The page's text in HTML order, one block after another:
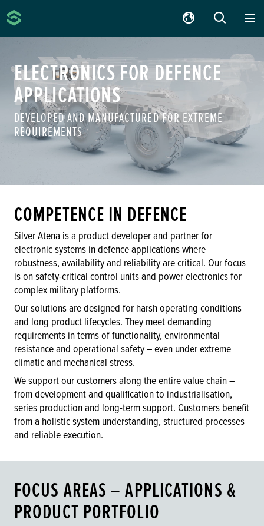
Silver Atena
ELECTRONICS FOR DEFENCE
APPLICATIONS
DEVELOPED AND MANUFACTURED FOR EXTREME
REQUIREMENTS
COMPETENCE IN DEFENCE
Silver Atena is a product developer and partner for
electronic systems in defence applications where
robustness, availability and reliability are critical. Our focus
is on safety-critical control units and power electronics for
complex military platforms.
Our solutions are designed for harsh operating conditions
and long product lifecycles. They meet demanding
requirements in terms of functionality, environmental
resistance and operational safety – even under extreme
climatic and mechanical stress.
We support our customers along the entire value chain –
from development and qualification to industrialisation,
series production and long-term support. Customers benefit
from a holistic system understanding, structured processes
and reliable execution.
FOCUS AREAS – APPLICATIONS &
PRODUCT PORTFOLIO